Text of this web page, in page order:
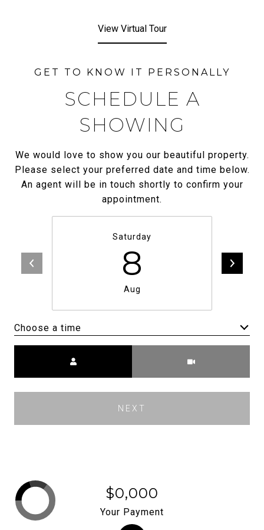
View Virtual Tour
SCHEDULE A
SHOWING
We would love to show you our beautiful property.
Please select your preferred date and time below.
An agent will be in touch shortly to confirm your
appointment.
Saturday
8
Aug
Choose a time
NEXT
$0,000
Your Payment